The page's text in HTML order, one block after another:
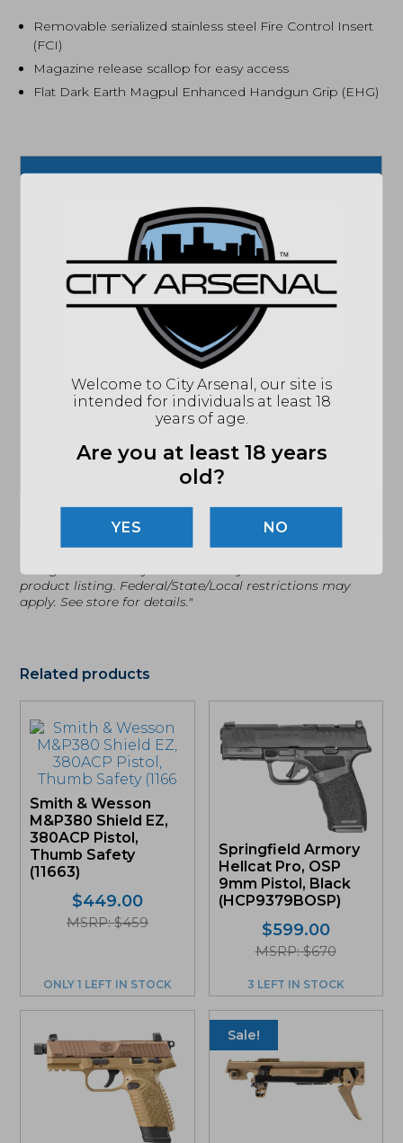
Removable serialized stainless steel Fire Control Insert
(FCI)
Magazine release scallop for easy access
Flat Dark Earth Magpul Enhanced Handgun Grip (EHG)
SPECIFICATIONS
19426
736676194261
CAPACITY
15 ROUNDS
FULL SIZE
2 MAGAZINES
SEMI-AUTOMATIC
BARREL
4"
1:10
CALIBER/GAUGE
9MM
INTERNAL TRIGGER SAFETY
(864) 250-2007 Email
"Images shown may not accurately reflect actual
product listing. Federal/State/Local restrictions may
apply. See store for details."
Related products
Smith & Wesson
M&P380 Shield EZ,
380ACP Pistol,
Thumb Safety
(11663)
$449.00
MSRP: $459
ONLY 1 LEFT IN STOCK
Springfield Armory
Hellcat Pro, OSP
9mm Pistol, Black
(HCP9379BOSP)
$599.00
MSRP: $670
3 LEFT IN STOCK
Sale!
Welcome to City Arsenal, our site is
intended for individuals at least 18
years of age.
Are you at least 18 years
old?
NO